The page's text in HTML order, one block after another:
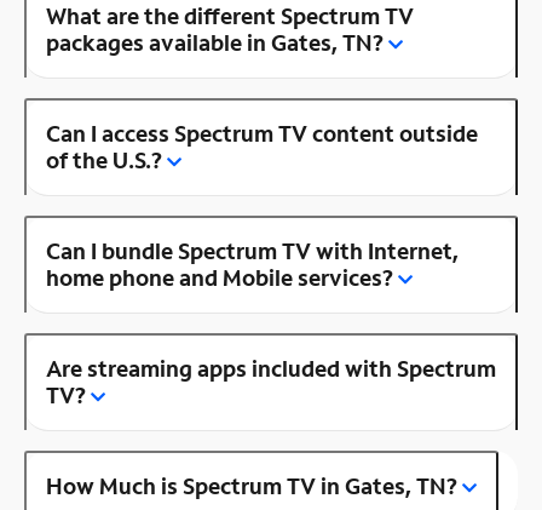
What are the different Spectrum TV
packages available in Gates, TN?
Can I access Spectrum TV content outside
of the U.S.?
Can I bundle Spectrum TV with Internet,
home phone and Mobile services?
Are streaming apps included with Spectrum
TV?
How Much is Spectrum TV in Gates, TN?